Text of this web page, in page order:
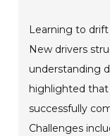
Learning to
New drivers
understanding
highlighted
successfully
Challenges